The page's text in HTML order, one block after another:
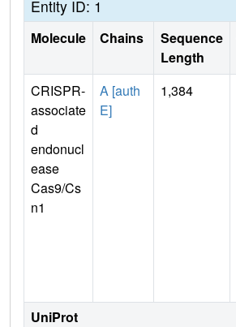
Entity ID: 1
Molecule Chains
Sequence
Length
CRISPR-
associate
d
endonucl
ease
Cas9/Cs
n1
A [auth
E]
1,384
UniProt